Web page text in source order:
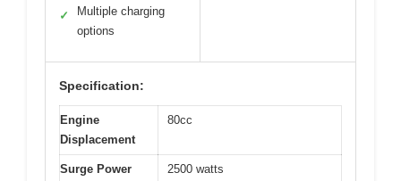
✓
Multiple charging
options
Specification:
Engine
Displacement
80cc
Surge Power 2500 watts